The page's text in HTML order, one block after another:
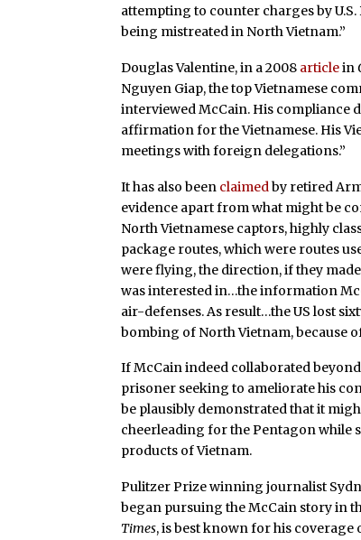
attempting to counter charges by
being mistreated in North Vietnam.”
Douglas Valentine, in a 2008 articlein
Nguyen Giap, the top Vietnamese
interviewed McCain. His compliance
affirmation for the Vietnamese. His
meetings with foreign delegations.”
It has also been claimedby retired
evidence apart from what might be
North Vietnamese captors, highly
package routes, which were routes
were flying, the direction, if they
was interested in…the information
air-defenses. As result…the US lost
bombing of North Vietnam, because
If McCain indeed collaborated
prisoner seeking to ameliorate his
be plausibly demonstrated that it
cheerleading for the Pentagon while
products of Vietnam.
Pulitzer Prize winning journalist
began pursuing the McCain story in
Times, is best known for his coverage